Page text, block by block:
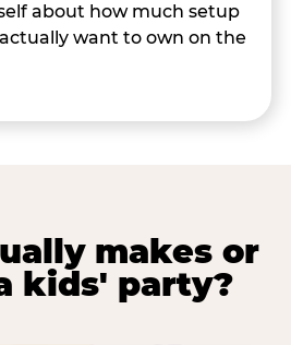
about how much setup
want to own on the
makes or
kids' party?